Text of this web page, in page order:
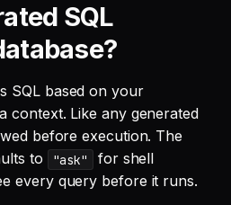
SQL
SQL based on your
context. Like any generated
before execution. The
to
"ask"
for shell
every query before it runs.